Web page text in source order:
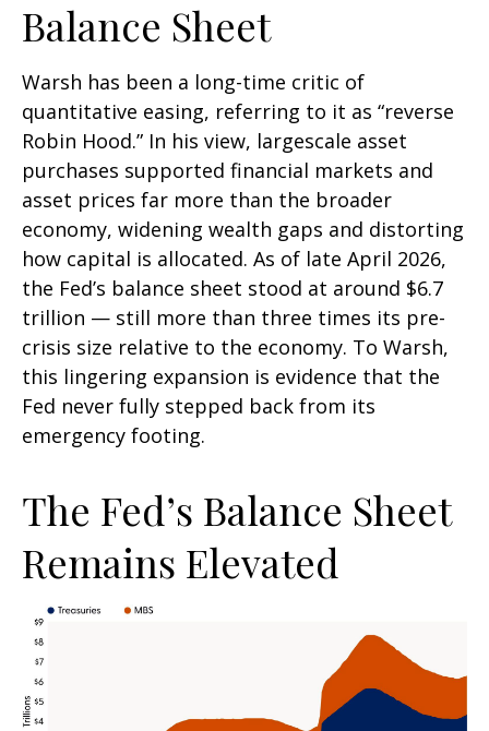
Balance Sheet
Warsh has been a long-time critic of
quantitative easing, referring to it as “reverse
Robin Hood.” In his view, largescale asset
purchases supported financial markets and
asset prices far more than the broader
economy, widening wealth gaps and distorting
how capital is allocated. As of late April 2026,
the Fed’s balance sheet stood at around $6.7
trillion — still more than three times its pre-
crisis size relative to the economy. To Warsh,
this lingering expansion is evidence that the
Fed never fully stepped back from its
emergency footing.
The Fed’s Balance Sheet
Remains Elevated